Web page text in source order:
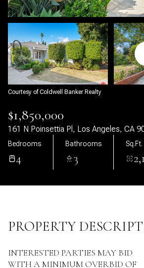
Courtesy of Coldwell Banker Realty
$1,850,000
161 N Poinsettia Pl, Los Angeles, CA
Bedrooms
4
Bathrooms
3
Sq.Ft.
PROPERTY
INTERESTED PARTIES MAY BID
WITH A MINIMUM OVERBID OF
Sunday
Aug